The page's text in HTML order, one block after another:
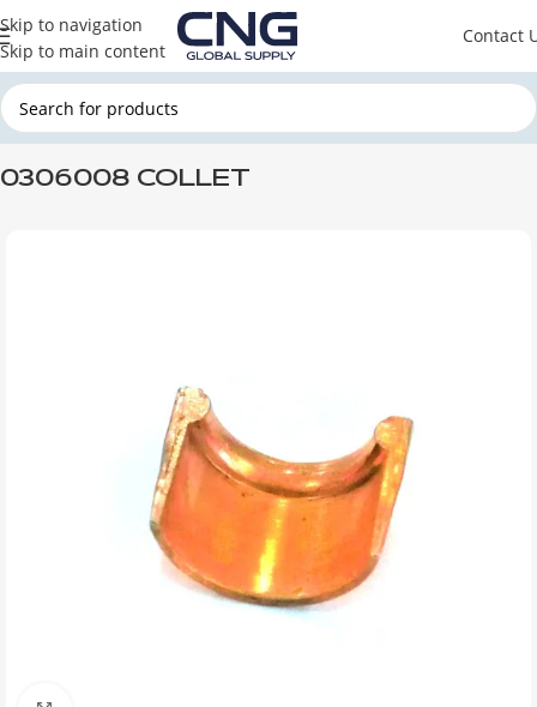
Skip to navigation
Skip to main content
Contact
Home DAF DAF ENGINE PARTS DAF CYLINDER HEAD
0306008 COLLET